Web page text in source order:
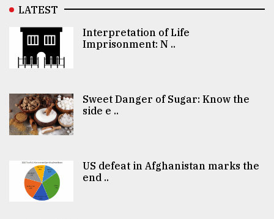
LATEST
Interpretation of Life
Imprisonment: N ..
Sweet Danger of Sugar: Know the
side e ..
US defeat in Afghanistan marks the
end ..